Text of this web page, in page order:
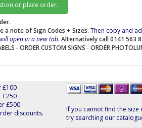
or place order.
a note of Sign Codes + Sizes. Then copy and
open in a new tab. Alternatively call 0141 563
-ORDER CUSTOM SIGNS -ORDER
£100
£250
£500
discounts.
If you cannot find the
try searching our